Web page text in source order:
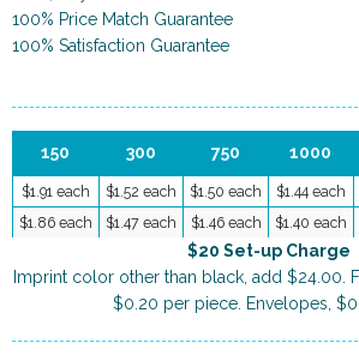
100% Price Match Guarantee
100% Satisfaction Guarantee
150 300 750 1000
$1.91 each $1.52 each $1.50 each $1.44 each
$1.86 each
$1.47 each $1.46 each $1.40 each
$20 Set-up Charge
Imprint color other than black, add $24.00.
$0.20 per piece. Envelopes,